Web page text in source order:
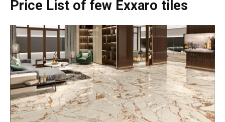
Price List of few Exxaro tiles